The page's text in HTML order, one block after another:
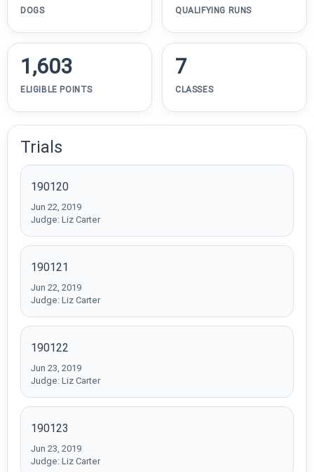
DOGS QUALIFYING RUNS
1,603
ELIGIBLE POINTS
7
CLASSES
Trials
190120
Jun 22, 2019
Judge: Liz Carter
190121
Jun 22, 2019
Judge: Liz Carter
190122
Jun 23, 2019
Judge: Liz Carter
190123
Jun 23, 2019
Judge: Liz Carter